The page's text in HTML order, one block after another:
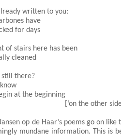
written to you:
have
for days
of stairs here has been
cleaned
still there?
at the beginning
[‘on the other
op de Haar’s poems go on
mundane information. This is